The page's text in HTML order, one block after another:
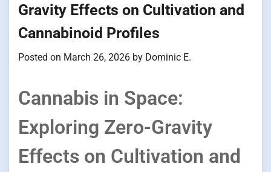
Gravity Effects on Cultivation and
Cannabinoid Profiles
Posted on March 26, 2026 by Dominic E.
Cannabis in Space:
Exploring Zero-Gravity
Effects on Cultivation and